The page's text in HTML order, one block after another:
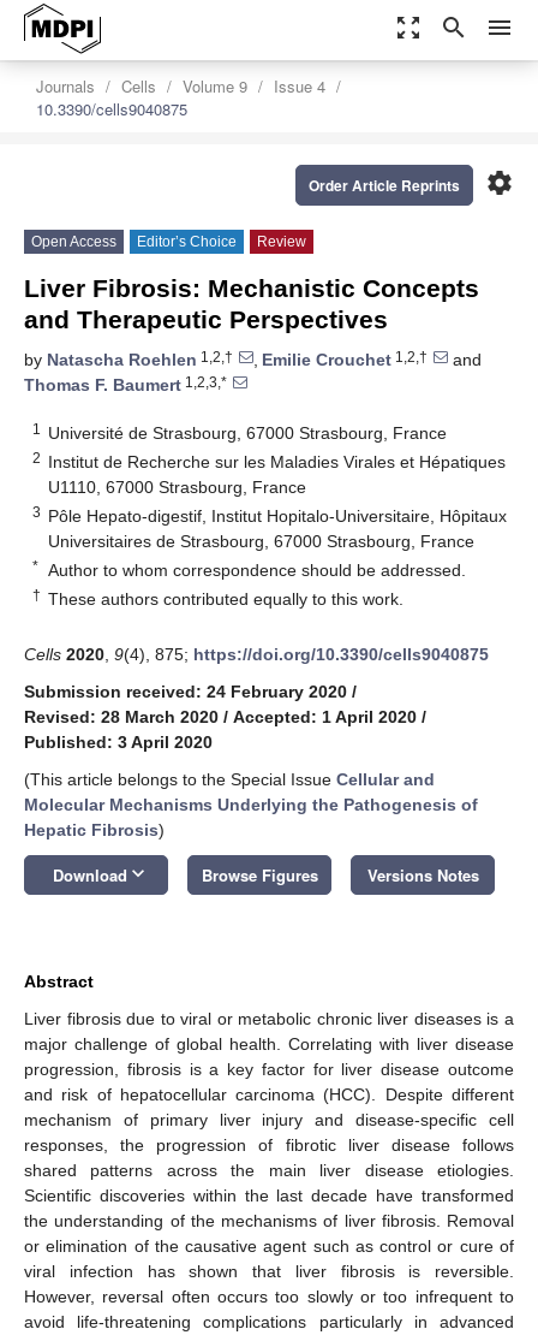
zoom_out_map search menu
Journals Cells Volume 9
Issue 4
10.3390/cells9040875
settings
Order Article Reprints
Open Access Editor’s Choice Review
Liver Fibrosis: Mechanistic Concepts
and Therapeutic Perspectives
by Natascha Roehlen 1,2,† , Emilie Crouchet 1,2,†
and
Thomas F. Baumert 1,2,3,*
1 Université de Strasbourg, 67000 Strasbourg, France
2 Institut de Recherche sur les Maladies Virales et Hépatiques
U1110, 67000 Strasbourg, France
3 Pôle Hepato-digestif, Institut Hopitalo-Universitaire, Hôpitaux
Universitaires de Strasbourg, 67000 Strasbourg, France
* Author to whom correspondence should be addressed.
† These authors contributed equally to this work.
Cells 2020 9(4), 875; https://doi.org/10.3390/cells9040875
Submission received: 24 February 2020 /
Revised: 28 March 2020 / Accepted: 1 April 2020 /
Published: 3 April 2020
(This article belongs to the Special Issue Cellular and
Molecular Mechanisms Underlying the Pathogenesis of
Hepatic Fibrosis)
Download keyboard_arrow_down Browse Figures Versions Notes
Abstract
Liver fibrosis due to viral or metabolic chronic liver diseases is a
major challenge of global health. Correlating with liver disease
progression, fibrosis is a key factor for liver disease outcome
and risk of hepatocellular carcinoma (HCC). Despite different
mechanism of primary liver injury and disease-specific cell
responses, the progression of fibrotic liver disease follows
shared patterns across the main liver disease etiologies.
Scientific discoveries within the last decade have transformed
the understanding of the mechanisms of liver fibrosis. Removal
or elimination of the causative agent such as control or cure of
viral infection has shown that liver fibrosis is reversible.
However, reversal often occurs too slowly or too infrequent to
avoid life-threatening complications particularly in advanced